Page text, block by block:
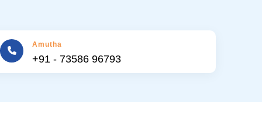
Amutha
+91 - 73586 96793